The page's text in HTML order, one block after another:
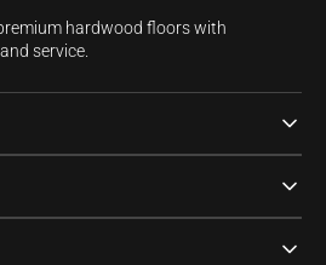
hardwood floors with
service.